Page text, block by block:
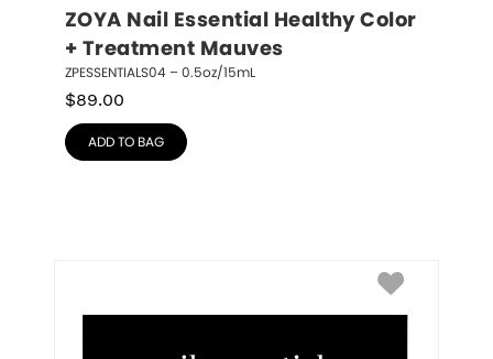
ZOYA Nail Essential Healthy Color
+ Treatment Mauves
ZPESSENTIALS04 – 0.5oz/15mL
$89.00
ADD TO BAG